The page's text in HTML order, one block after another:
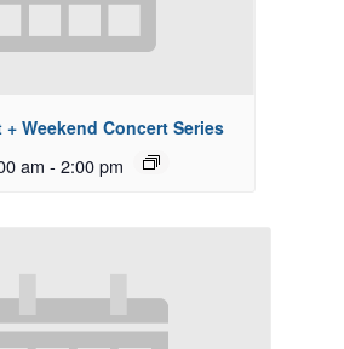
+ Weekend Concert Series
am - 2:00 pm